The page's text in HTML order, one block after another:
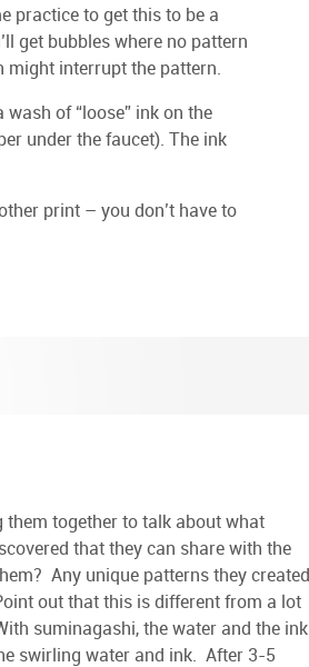
practice to get this to be a
get bubbles where no pattern
might interrupt the pattern.
of “loose” ink on the
under the faucet). The ink
print – you don’t have to
them together to talk about what
that they can share with the
Any unique patterns they created
out that this is different from a lot
suminagashi, the water and the ink
swirling water and ink. After 3-5